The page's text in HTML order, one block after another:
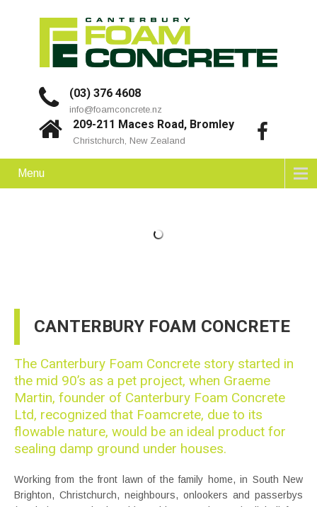
(03) 376 4608
info@foamconcrete.nz
209-211 Maces Road, Bromley
Christchurch, New Zealand
Menu
CANTERBURY FOAM CONCRETE
The Canterbury Foam Concrete story started in
the mid 90’s as a pet project, when Graeme
Martin, founder of Canterbury Foam Concrete
Ltd, recognized that Foamcrete, due to its
flowable nature, would be an ideal product for
sealing damp ground under houses.
Working from the front lawn of the family home, in South New
Brighton, Christchurch, neighbours, onlookers and passerbys